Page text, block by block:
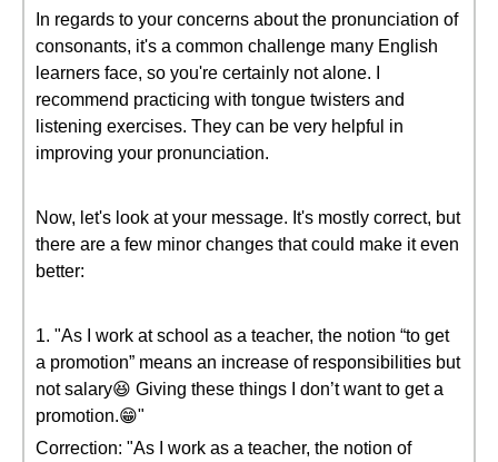
In regards to your concerns about the pronunciation of
consonants, it's a common challenge many English
learners face, so you're certainly not alone. I
recommend practicing with tongue twisters and
listening exercises. They can be very helpful in
improving your pronunciation.
Now, let's look at your message. It's mostly correct, but
there are a few minor changes that could make it even
better:
1. "As I work at school as a teacher, the notion “to get
a promotion” means an increase of responsibilities but
not salary😆 Giving these things I don’t want to get a
promotion.😁"
Correction: "As I work as a teacher, the notion of